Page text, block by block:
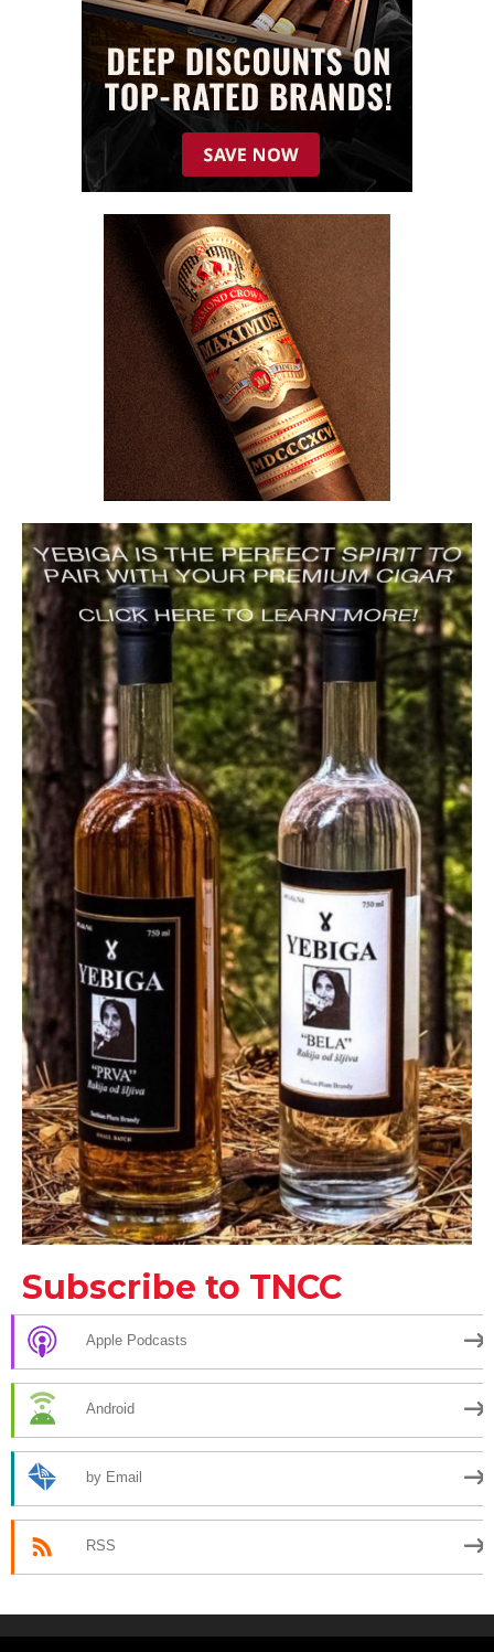
Subscribe to TNCC
Apple Podcasts
Android
by Email
RSS